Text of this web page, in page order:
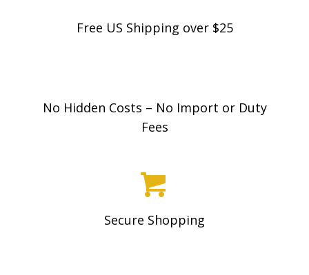
Free US Shipping over $25
No Hidden Costs – No Import or Duty
Fees
Secure Shopping